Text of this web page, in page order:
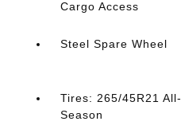
Cargo Access
Steel Spare Wheel
Tires: 265/45R21 All-
Season